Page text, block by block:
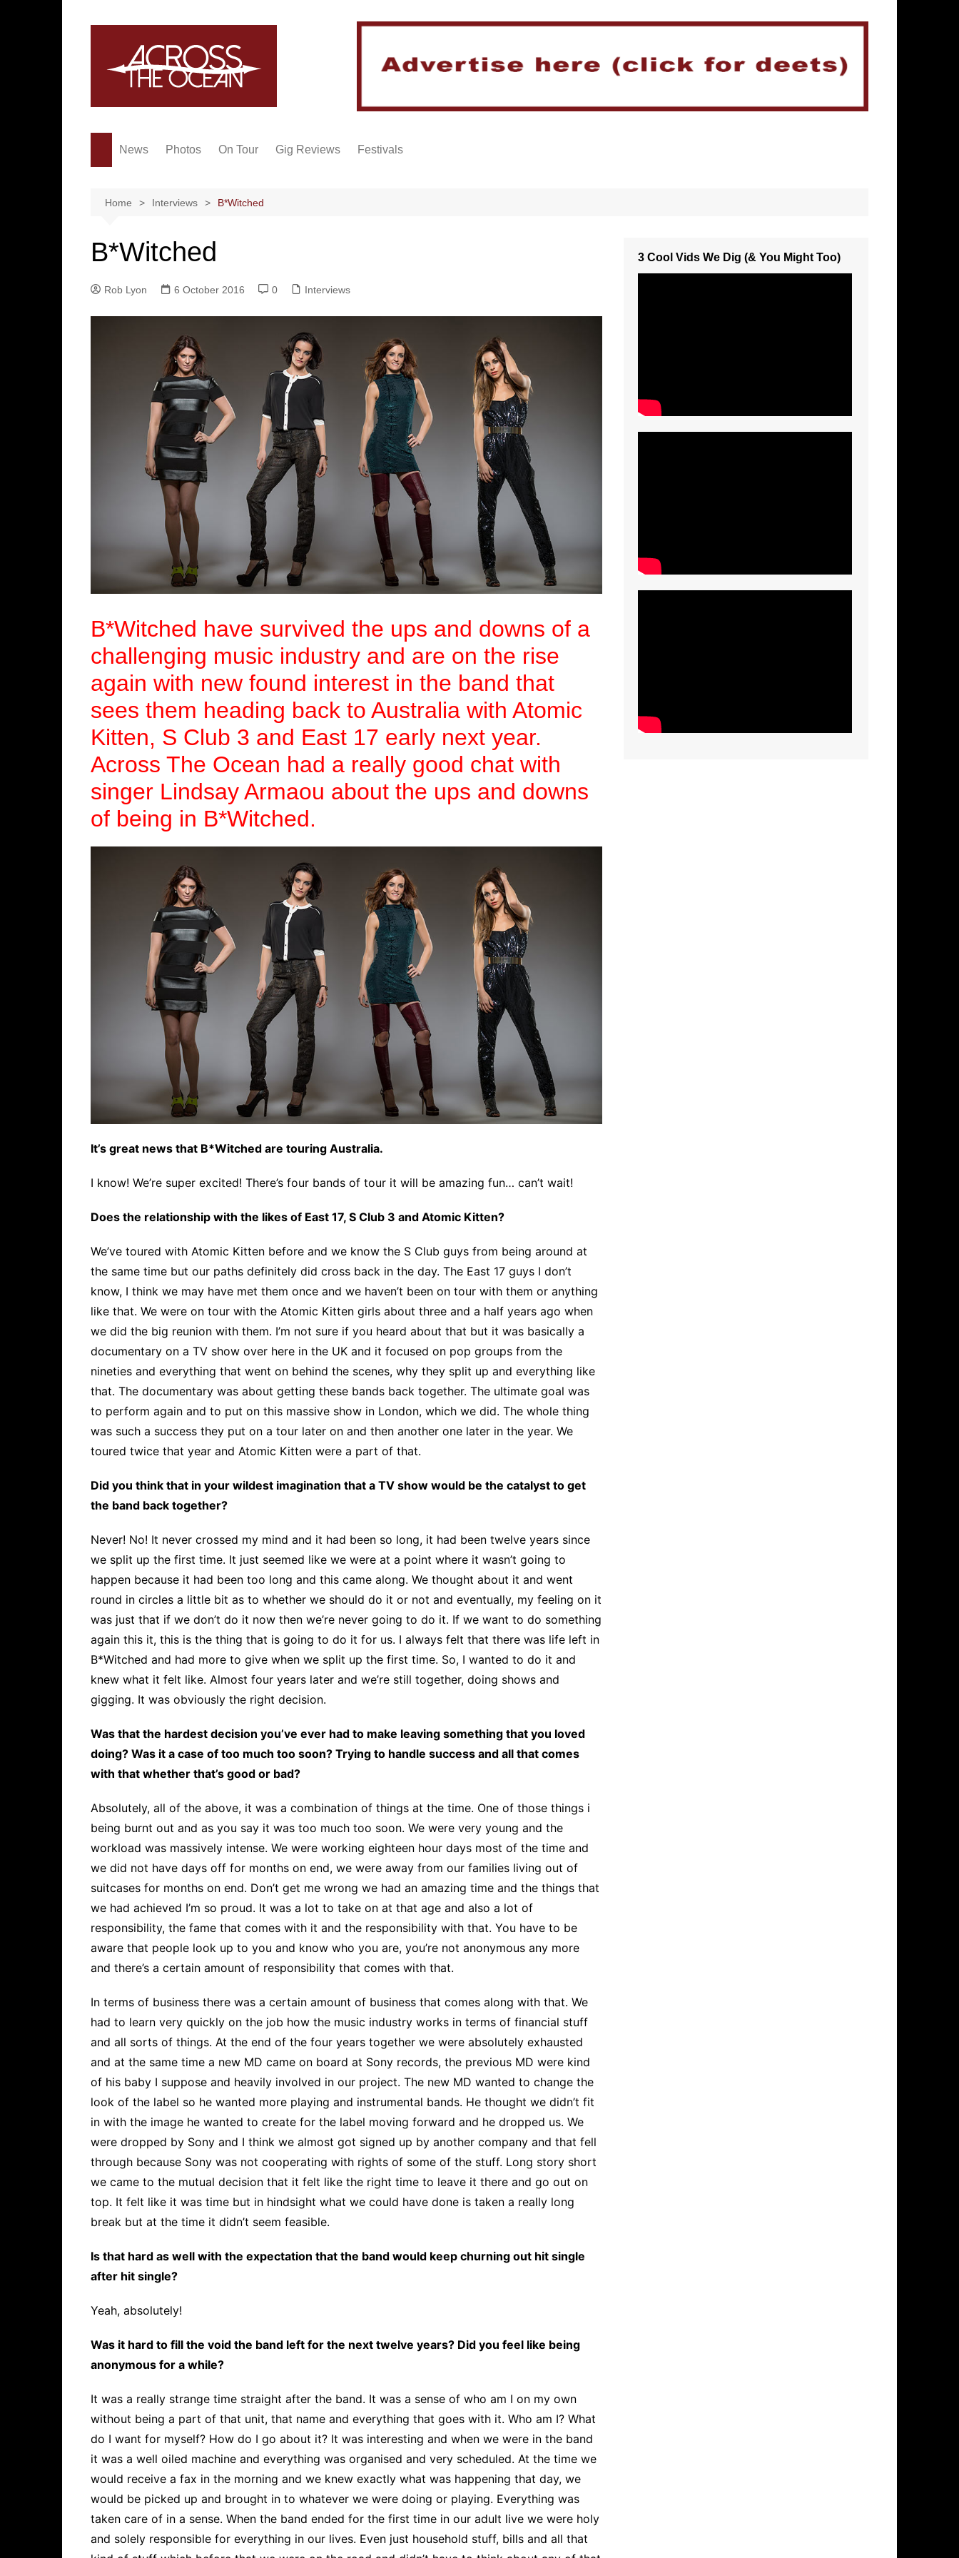
News Photos On Tour Gig Reviews Festivals
Home Interviews B*Witched
B*Witched
Rob Lyon 6 October 2016 0 Interviews
B*Witched have survived the ups and downs of a
challenging music industry and are on the rise
again with new found interest in the band that
sees them heading back to Australia with Atomic
Kitten, S Club 3 and East 17 early next year.
Across The Ocean had a really good chat with
singer Lindsay Armaou about the ups and downs
of being in B*Witched.
It’s great news that B*Witched are touring Australia.
I know! We’re super excited! There’s four bands of tour it will be amazing fun… can’t wait!
Does the relationship with the likes of East 17, S Club 3 and Atomic Kitten?
We’ve toured with Atomic Kitten before and we know the S Club guys from being around at
the same time but our paths definitely did cross back in the day. The East 17 guys I don’t
know, I think we may have met them once and we haven’t been on tour with them or anything
like that. We were on tour with the Atomic Kitten girls about three and a half years ago when
we did the big reunion with them. I’m not sure if you heard about that but it was basically a
documentary on a TV show over here in the UK and it focused on pop groups from the
nineties and everything that went on behind the scenes, why they split up and everything like
that. The documentary was about getting these bands back together. The ultimate goal was
to perform again and to put on this massive show in London, which we did. The whole thing
was such a success they put on a tour later on and then another one later in the year. We
toured twice that year and Atomic Kitten were a part of that.
Did you think that in your wildest imagination that a TV show would be the catalyst to get
the band back together?
Never! No! It never crossed my mind and it had been so long, it had been twelve years since
we split up the first time. It just seemed like we were at a point where it wasn’t going to
happen because it had been too long and this came along. We thought about it and went
round in circles a little bit as to whether we should do it or not and eventually, my feeling on it
was just that if we don’t do it now then we’re never going to do it. If we want to do something
again this it, this is the thing that is going to do it for us. I always felt that there was life left in
B*Witched and had more to give when we split up the first time. So, I wanted to do it and
knew what it felt like. Almost four years later and we’re still together, doing shows and
gigging. It was obviously the right decision.
Was that the hardest decision you’ve ever had to make leaving something that you loved
doing? Was it a case of too much too soon? Trying to handle success and all that comes
with that whether that’s good or bad?
Absolutely, all of the above, it was a combination of things at the time. One of those things i
being burnt out and as you say it was too much too soon. We were very young and the
workload was massively intense. We were working eighteen hour days most of the time and
we did not have days off for months on end, we were away from our families living out of
suitcases for months on end. Don’t get me wrong we had an amazing time and the things that
we had achieved I’m so proud. It was a lot to take on at that age and also a lot of
responsibility, the fame that comes with it and the responsibility with that. You have to be
aware that people look up to you and know who you are, you’re not anonymous any more
and there’s a certain amount of responsibility that comes with that.
In terms of business there was a certain amount of business that comes along with that. We
had to learn very quickly on the job how the music industry works in terms of financial stuff
and all sorts of things. At the end of the four years together we were absolutely exhausted
and at the same time a new MD came on board at Sony records, the previous MD were kind
of his baby I suppose and heavily involved in our project. The new MD wanted to change the
look of the label so he wanted more playing and instrumental bands. He thought we didn’t fit
in with the image he wanted to create for the label moving forward and he dropped us. We
were dropped by Sony and I think we almost got signed up by another company and that fell
through because Sony was not cooperating with rights of some of the stuff. Long story short
we came to the mutual decision that it felt like the right time to leave it there and go out on
top. It felt like it was time but in hindsight what we could have done is taken a really long
break but at the time it didn’t seem feasible.
Is that hard as well with the expectation that the band would keep churning out hit single
after hit single?
Yeah, absolutely!
Was it hard to fill the void the band left for the next twelve years? Did you feel like being
anonymous for a while?
It was a really strange time straight after the band. It was a sense of who am I on my own
without being a part of that unit, that name and everything that goes with it. Who am I? What
do I want for myself? How do I go about it? It was interesting and when we were in the band
it was a well oiled machine and everything was organised and very scheduled. At the time we
would receive a fax in the morning and we knew exactly what was happening that day, we
would be picked up and brought in to whatever we were doing or playing. Everything was
taken care of in a sense. When the band ended for the first time in our adult live we were holy
and solely responsible for everything in our lives. Even just household stuff, bills and all that
3 Cool Vids We Dig (& You Might Too)